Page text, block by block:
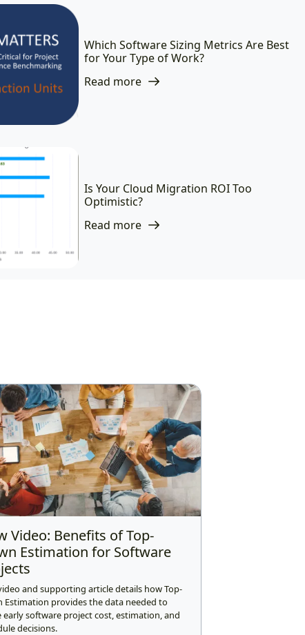
Which Software Sizing Metrics Are Best
for Your Type of Work?
Read more
Is Your Cloud Migration ROI Too
Optimistic?
Read more
Video: Benefits of Top-
Estimation for Software
and supporting article details how Top-
Estimation provides the data needed to
early software project cost, estimation, and
decisions.